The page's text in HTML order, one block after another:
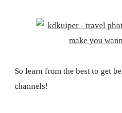
So learn from the best to get
channels!